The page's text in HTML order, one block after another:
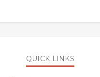
QUICK LINKS